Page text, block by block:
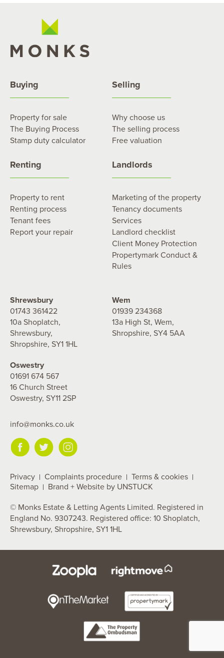
Buying
Property for sale
The Buying Process
Stamp duty calculator
Selling
Why choose us
The selling process
Free valuation
Renting
Property to rent
Renting process
Tenant fees
Report your repair
Landlords
Marketing of the property
Tenancy documents
Services
Landlord checklist
Client Money Protection
Propertymark Conduct &
Rules
Shrewsbury
01743 361422
10a Shoplatch,
Shrewsbury,
Shropshire, SY1 1HL
Wem
01939 234368
13a High St, Wem,
Shropshire, SY4 5AA
Oswestry
01691 674 567
16 Church Street
Oswestry, SY11 2SP
info@monks.co.uk
Privacy Complaints procedure
Terms & cookies
Sitemap
Brand + Website by UNSTUCK
© Monks Estate & Letting Agents Limited. Registered in
England No. 9307243. Registered office: 10 Shoplatch,
Shrewsbury, Shropshire, SY1 1HL